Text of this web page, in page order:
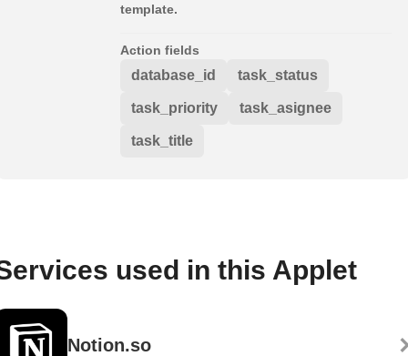
template.
Action fields
database_id task_status
task_priority task_asignee
task_title
used in this Applet
Notion.so